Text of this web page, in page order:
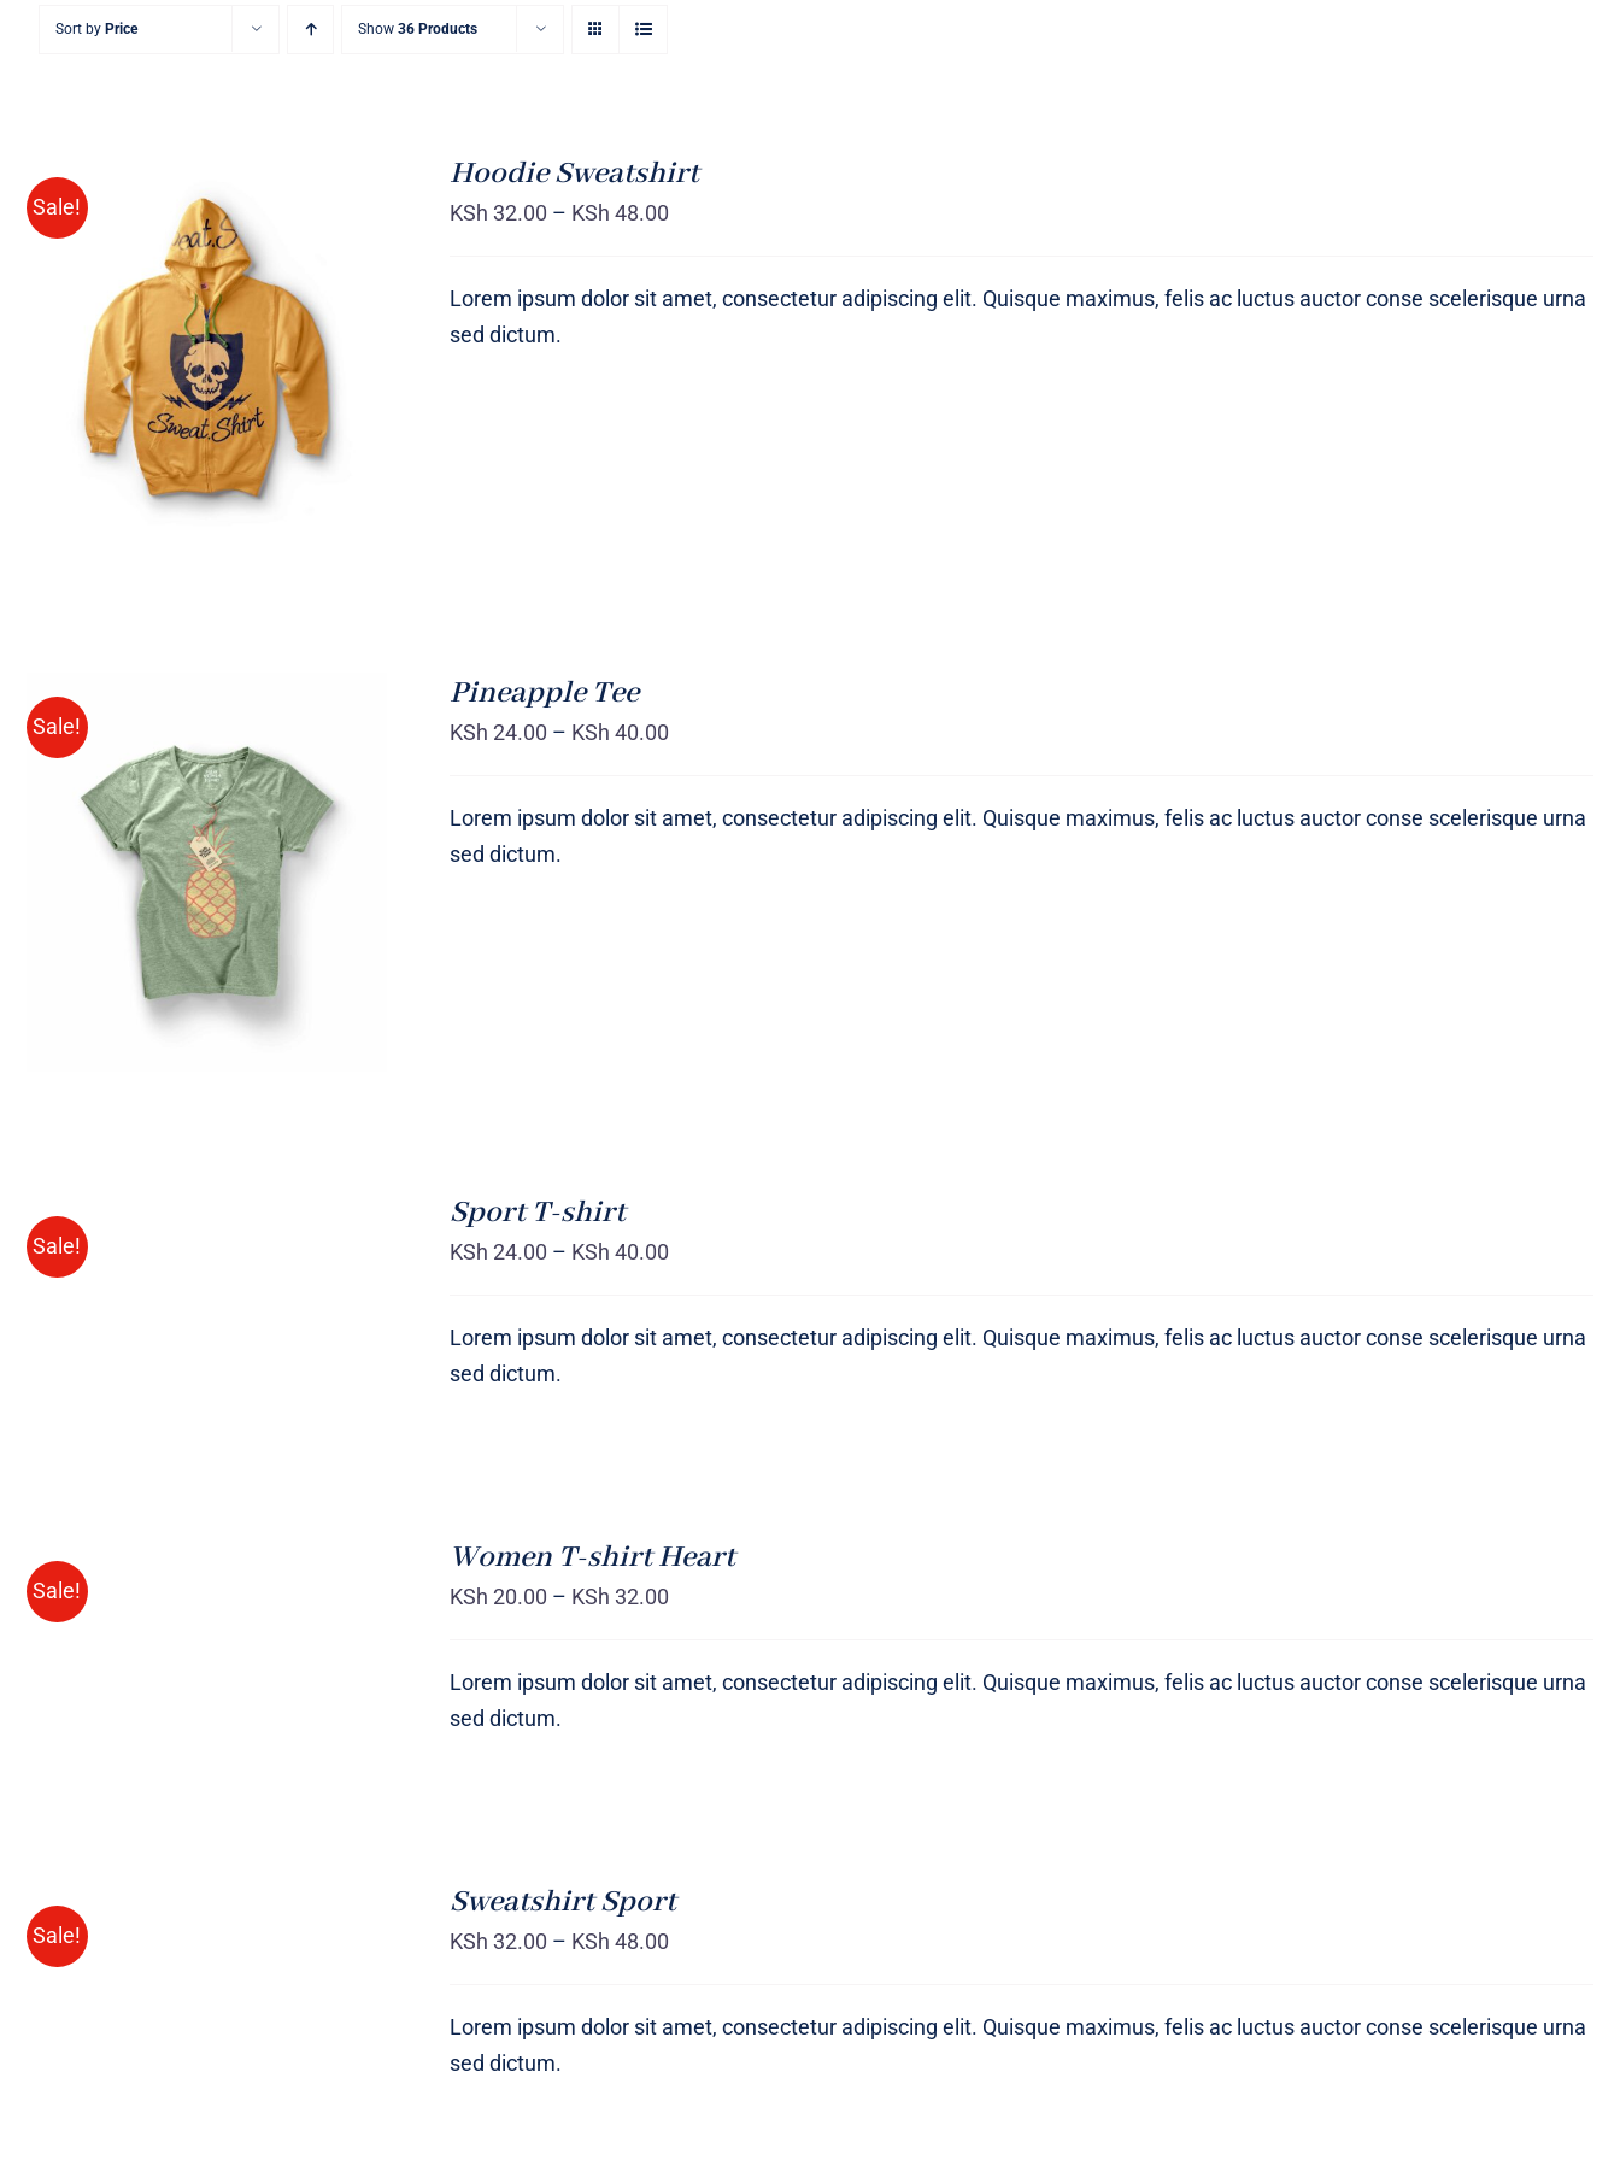
Sort by Price Show 36 Products
Sale!
Rated
4.00out of
5
QUICK VIEW
Hoodie Sweatshirt
KSh 32.00 – KSh 48.00
Lorem ipsum dolor sit amet, consectetur adipiscing elit. Quisque maximus, felis ac luctus auctor conse scelerisque urna
sed dictum.
Sale!
Rated
4.00out of
5
QUICK VIEW
Pineapple Tee
KSh 24.00 – KSh 40.00
Lorem ipsum dolor sit amet, consectetur adipiscing elit. Quisque maximus, felis ac luctus auctor conse scelerisque urna
sed dictum.
Sale!
/
QUICK
VIEW
Sport T-shirt
KSh 24.00 – KSh 40.00
Lorem ipsum dolor sit amet, consectetur adipiscing elit. Quisque maximus, felis ac luctus auctor conse scelerisque urna
sed dictum.
Sale!
/
QUICK
VIEW
Women T-shirt Heart
KSh 20.00 – KSh 32.00
Lorem ipsum dolor sit amet, consectetur adipiscing elit. Quisque maximus, felis ac luctus auctor conse scelerisque urna
sed dictum.
Sale!
/
QUICK
VIEW
Sweatshirt Sport
KSh 32.00 – KSh 48.00
Lorem ipsum dolor sit amet, consectetur adipiscing elit. Quisque maximus, felis ac luctus auctor conse scelerisque urna
sed dictum.